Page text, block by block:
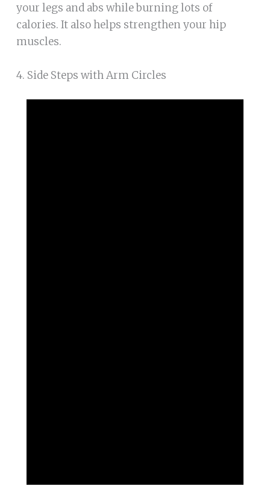
your legs and abs while burning lots of
calories. It also helps strengthen your hip
muscles.
4. Side Steps with Arm Circles